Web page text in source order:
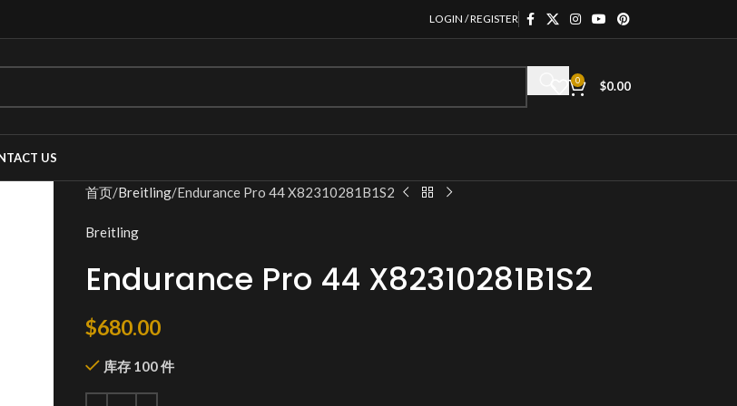
LOGIN / REGISTER
0 $0.00
US
首页 Breitling Endurance Pro 44 X82310281B1S2
Breitling
Endurance Pro 44 X82310281B1S2
$680.00
库存 100 件